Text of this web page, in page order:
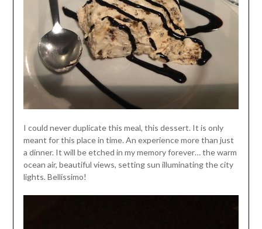
I could never duplicate this meal, this dessert. It is only
meant for this place in time. An experience more than just
a dinner. It will be etched in my memory forever… the warm
ocean air, beautiful views, setting sun illuminating the city
lights. Bellissimo!